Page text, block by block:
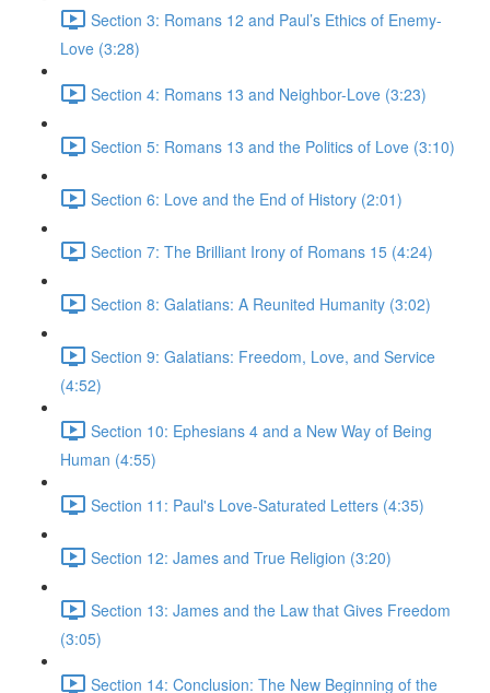
Section 3: Romans 12 and Paul’s Ethics of Enemy-
Love (3:28)
Section 4: Romans 13 and Neighbor-Love (3:23)
Section 5: Romans 13 and the Politics of Love (3:10)
Section 6: Love and the End of History (2:01)
Section 7: The Brilliant Irony of Romans 15 (4:24)
Section 8: Galatians: A Reunited Humanity (3:02)
Section 9: Galatians: Freedom, Love, and Service
(4:52)
Section 10: Ephesians 4 and a New Way of Being
Human (4:55)
Section 11: Paul's Love-Saturated Letters (4:35)
Section 12: James and True Religion (3:20)
Section 13: James and the Law that Gives Freedom
(3:05)
Section 14: Conclusion: The New Beginning of the